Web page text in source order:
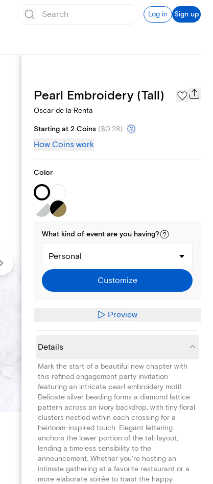
Log in Sign up
Page Styles
Pearl Embroidery (Tall)
Oscar de la Renta
Starting at 2 Coins ($0.28)
How Coins work
Color
What kind of event are you having?
Personal
Customize
Preview
Details
Mark the start of a beautiful new chapter with
this refined engagement party invitation
featuring an intricate pearl embroidery motif.
Delicate silver beading forms a diamond lattice
pattern across an ivory backdrop, with tiny floral
clusters nestled within each crossing for a
heirloom-inspired touch. Elegant lettering
anchors the lower portion of the tall layout,
lending a timeless sensibility to the
announcement. Whether you're hosting an
intimate gathering at a favorite restaurant or a
more elaborate soirée to toast the happy